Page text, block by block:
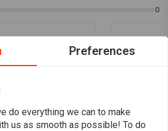
0
snel
zo zeker is van de
moet.
Bart S.
kleuren daar
Read more...
Preferences
do everything we can to make
us as smooth as possible! To do